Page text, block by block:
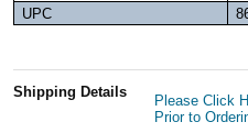
UPC
Shipping Details
Please Click
Prior to